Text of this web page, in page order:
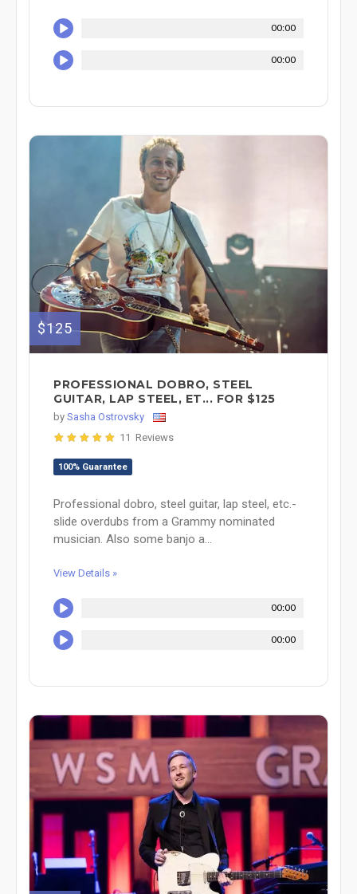
00:00
00:00
$125
PROFESSIONAL DOBRO, STEEL
GUITAR, LAP STEEL, ET... FOR $125
by Sasha Ostrovsky
11 Reviews
100% Guarantee
Professional dobro, steel guitar, lap steel, etc.-
slide overdubs from a Grammy nominated
musician. Also some banjo a...
View Details »
00:00
00:00